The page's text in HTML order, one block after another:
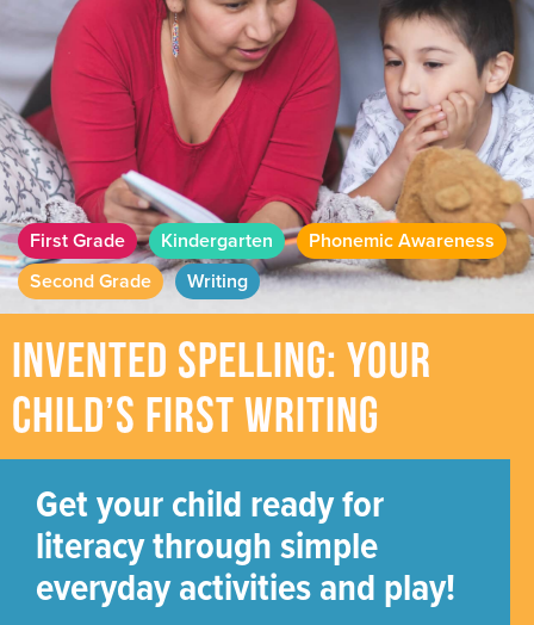
First Grade Kindergarten
Phonemic Awareness
Second Grade
Writing
Invented Spelling: Your
Child’s First Writing
Get your child ready for
literacy through simple
everyday activities and play!